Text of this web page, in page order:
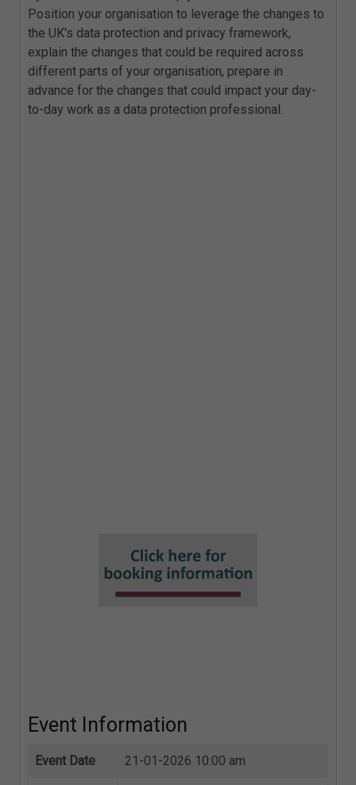
Position your organisation to leverage the changes to
the UK's data protection and privacy framework,
explain the changes that could be required across
different parts of your organisation, prepare in
advance for the changes that could impact your day-
to-day work as a data protection professional.
Event Information
Event Date 21-01-2026 10:00 am